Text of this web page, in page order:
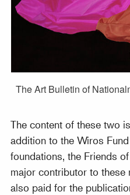
The Art Bulletin of
The content of these two
addition to the Wiros
foundations, the Friends
major contributor to these
also paid for the